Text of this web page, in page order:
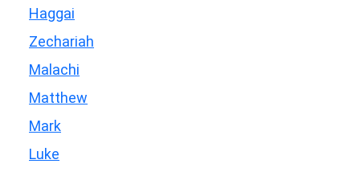
Haggai
Zechariah
Malachi
Matthew
Mark
Luke